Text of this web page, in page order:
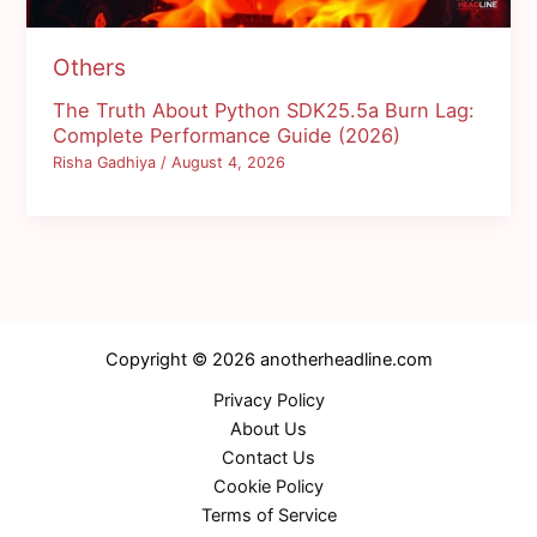
Others
The Truth About Python SDK25.5a Burn Lag:
Complete Performance Guide (2026)
Risha Gadhiya/August 4, 2026
Copyright © 2026 anotherheadline.com
Privacy Policy
About Us
Contact Us
Cookie Policy
Terms of Service